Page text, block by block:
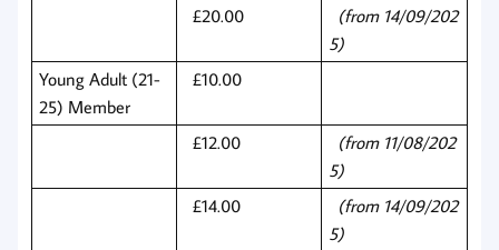
£20.00
(from 14/09/202
5)
Young Adult (21-
25) Member
£10.00
£12.00
(from 11/08/202
5)
£14.00
(from 14/09/202
5)